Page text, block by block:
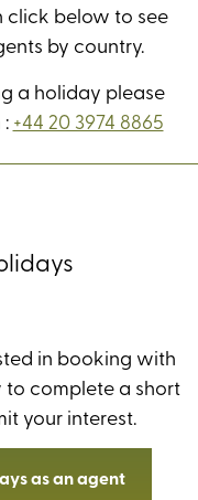
click below to see
by country.
a holiday please
+44 20 3974 8865
in booking with
to complete a short
your interest.
as an agent